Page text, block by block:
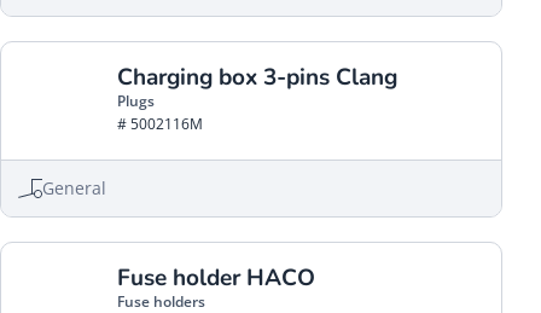
Charging box 3-pins Clang
Plugs
# 5002116M
General
Fuse holder HACO
Fuse holders